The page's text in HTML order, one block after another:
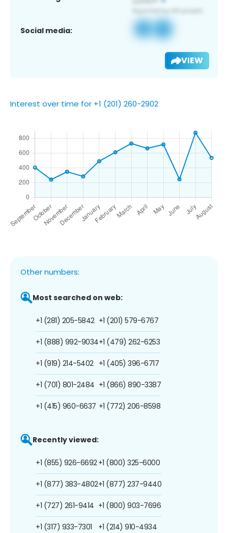
Social media:
VIEW
Interest over time for +1 (201) 260-2902
Other numbers:
Most searched on web:
+1 (281) 205-5842
+1 (888) 992-9034
+1 (919) 214-5402
+1 (701) 801-2484
+1 (415) 960-6637
+1 (201) 579-6767
+1 (479) 262-6253
+1 (405) 396-6717
+1 (866) 890-3387
+1 (772) 206-8598
Recently viewed:
+1 (855) 926-6692
+1 (877) 383-4802
+1 (727) 261-9414
+1 (317) 933-7301
+1 (800) 325-6000
+1 (877) 237-9440
+1 (800) 903-7696
+1 (214) 910-4934